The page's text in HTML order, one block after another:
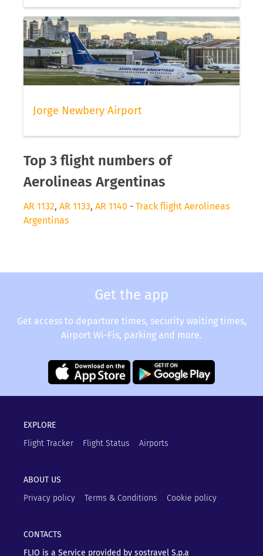
Jorge Newbery Airport
Top 3 flight numbers of
Aerolineas Argentinas
AR 1132, AR 1133, AR 1140 - Track flight Aerolineas
Argentinas
Get the app
Get access to departure times, security waiting times,
Airport Wi-Fis, parking and more.
EXPLORE
Flight Tracker
Flight Status Airports
ABOUT US
Privacy policy
Terms & Conditions Cookie policy
CONTACTS
FLIO is a Service provided by sostravel S.p.a